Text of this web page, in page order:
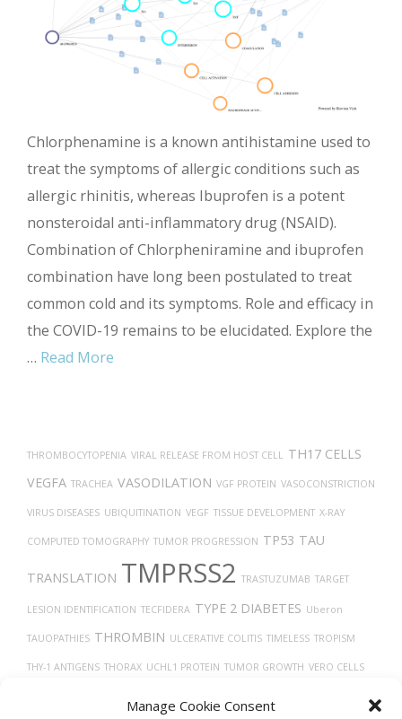
Manage Cookie Consent
Chlorphenamine is a known antihistamine used to
treat the symptoms of allergic conditions such as
allergic rhinitis, whereas Ibuprofen is a potent
nonsteroidal anti-inflammatory drug (NSAID).
Combination of Chlorpheniramine and ibuprofen
combination have long been postulated to treat
common cold and its symptoms. Role and efficacy in
the COVID-19 remains to be elucidated. Explore the
… Read More
THROMBOCYTOPENIA VIRAL RELEASE FROM HOST CELL TH17 CELLS
VEGFA TRACHEA VASODILATION VGF PROTEIN VASOCONSTRICTION
VIRUS DISEASES UBIQUITINATION VEGF TISSUE DEVELOPMENT X-RAY
COMPUTED TOMOGRAPHY TUMOR PROGRESSION TP53 TAU
TRANSLATION TMPRSS2 TRASTUZUMAB TARGET
LESION IDENTIFICATION TECFIDERA TYPE 2 DIABETES Uberon
TAUOPATHIES THROMBIN ULCERATIVE COLITIS TIMELESS TROPISM
THY-1 ANTIGENS THORAX UCHL1 PROTEIN TUMOR GROWTH VERO CELLS